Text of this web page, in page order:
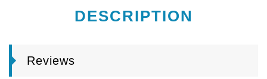
DESCRIPTION
Reviews